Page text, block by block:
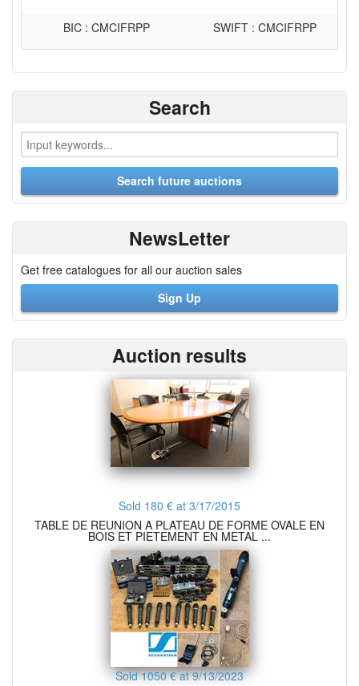
BIC : CMCIFRPP SWIFT : CMCIFRPP
Search
NewsLetter
Get free catalogues for all our auction sales
Sign Up
Auction results
Sold 180 € at 3/17/2015
TABLE DE REUNION A PLATEAU DE FORME OVALE EN
BOIS ET PIETEMENT EN METAL ...
Sold 1050 € at 9/13/2023